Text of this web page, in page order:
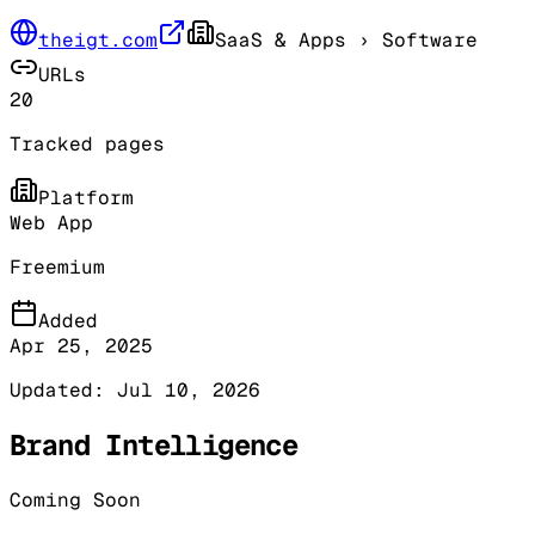
theigt.com SaaS & Apps › Software
URLs
20
Tracked pages
Platform
Web App
Freemium
Added
Apr 25, 2025
Updated: Jul 10, 2026
Brand Intelligence
Coming Soon